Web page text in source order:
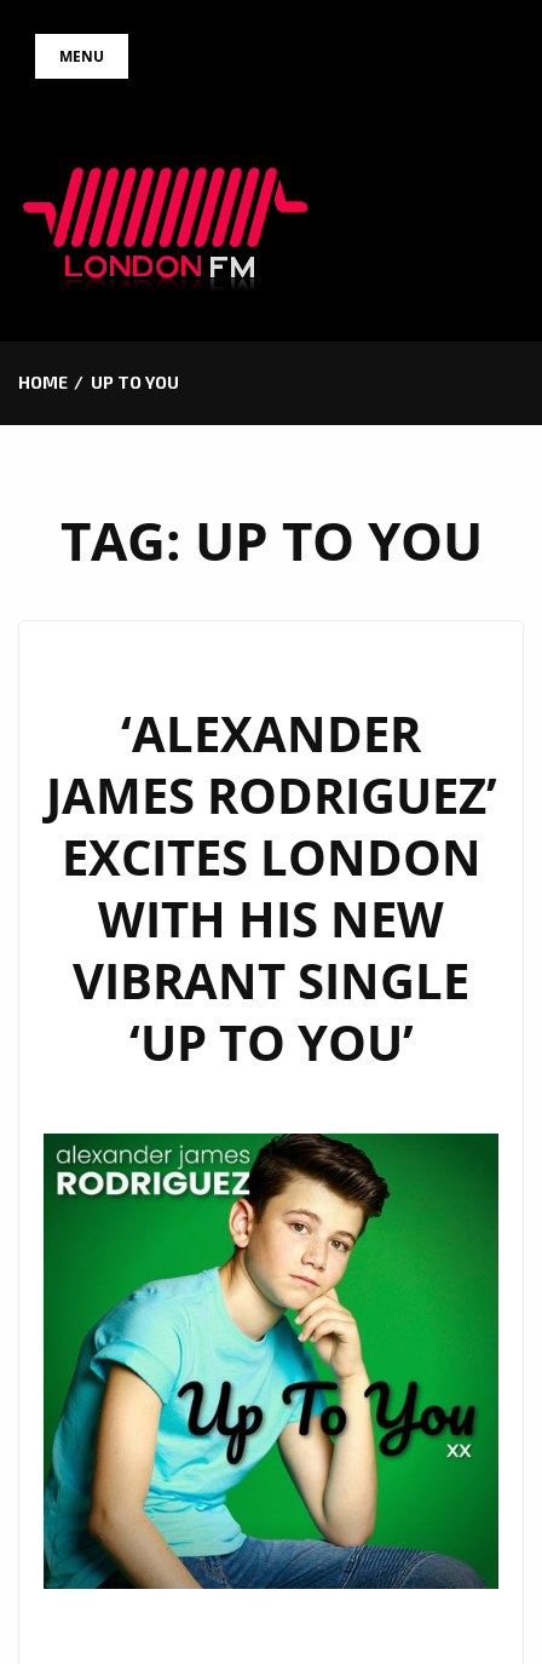
MENU
HOME UP TO YOU
TAG: UP TO YOU
‘ALEXANDER
JAMES RODRIGUEZ’
EXCITES LONDON
WITH HIS NEW
VIBRANT SINGLE
‘UP TO YOU’